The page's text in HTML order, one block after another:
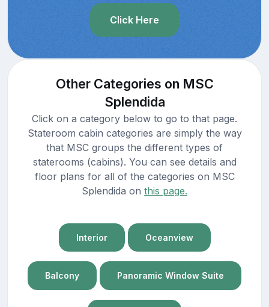
Click Here
Other Categories on MSC
Splendida
Click on a category below to go to that page.
Stateroom cabin categories are simply the way
that MSC groups the different types of
staterooms (cabins). You can see details and
floor plans for all of the categories on MSC
Splendida on this page.
Interior Oceanview
Balcony Panoramic Window Suite